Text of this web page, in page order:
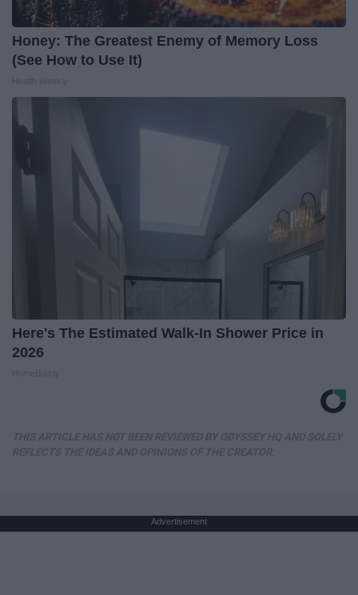
Honey: The Greatest Enemy of Memory Loss
(See How to Use It)
Here's The Estimated Walk-In Shower Price in
2026
Advertisement